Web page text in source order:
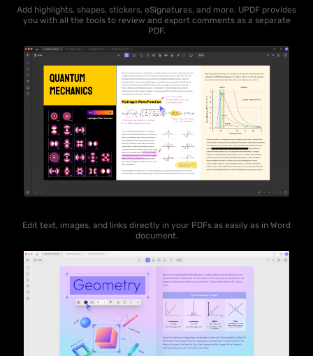
Add highlights, shapes, stickers, eSignatures, and more. UPDF provides
you with all the tools to review and export comments as a separate
PDF.
Edit text, images, and links directly in your PDFs as easily as in Word
document.